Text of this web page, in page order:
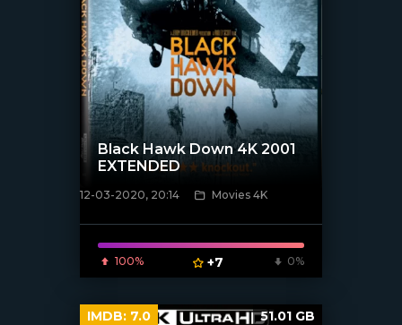
[xfgiven_poster]
Black Hawk Down 4K 2001
EXTENDED
12-03-2020, 20:14 Movies 4K
100% +7 0%
IMDB: 7.0 51.01 GB